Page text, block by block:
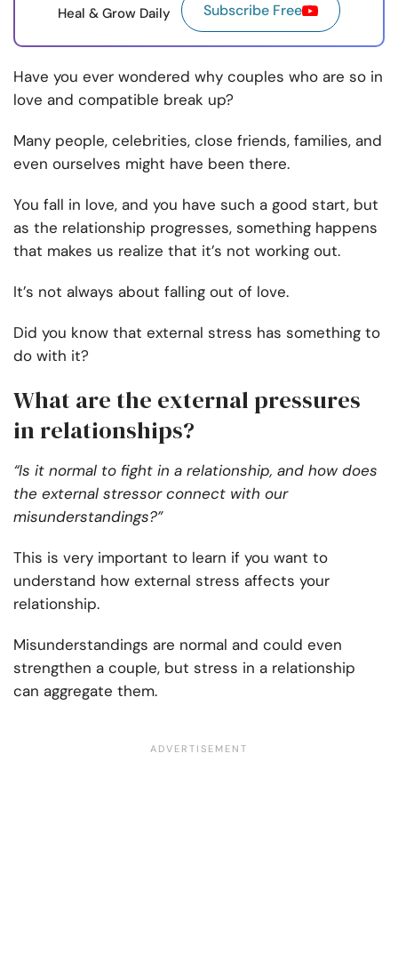
Heal & Grow Daily Subscribe Free
Have you ever wondered why couples who are so in
love and compatible break up?
Many people, celebrities, close friends, families, and
even ourselves might have been there.
You fall in love, and you have such a good start, but
as the relationship progresses, something happens
that makes us realize that it’s not working out.
It’s not always about falling out of love.
Did you know that external stress has something to
do with it?
What are the external pressures
in relationships?
“Is it normal to fight in a relationship, and how does
the external stressor connect with our
misunderstandings?”
This is very important to learn if you want to
understand how external stress affects your
relationship.
Misunderstandings are normal and could even
strengthen a couple, but stress in a relationship
can aggregate them.